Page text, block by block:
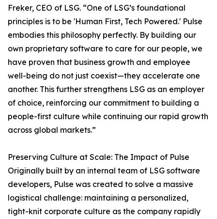
Freker, CEO of LSG. “One of LSG’s foundational
principles is to be 'Human First, Tech Powered.' Pulse
embodies this philosophy perfectly. By building our
own proprietary software to care for our people, we
have proven that business growth and employee
well-being do not just coexist—they accelerate one
another. This further strengthens LSG as an employer
of choice, reinforcing our commitment to building a
people-first culture while continuing our rapid growth
across global markets.”
Preserving Culture at Scale: The Impact of Pulse
Originally built by an internal team of LSG software
developers, Pulse was created to solve a massive
logistical challenge: maintaining a personalized,
tight-knit corporate culture as the company rapidly